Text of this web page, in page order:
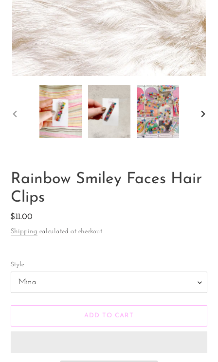
PREVIOUS
Rainbow Smiley Faces Hair
Clips
Regular
price
$11.00
Shipping calculated at checkout.
Style
ADD TO CART